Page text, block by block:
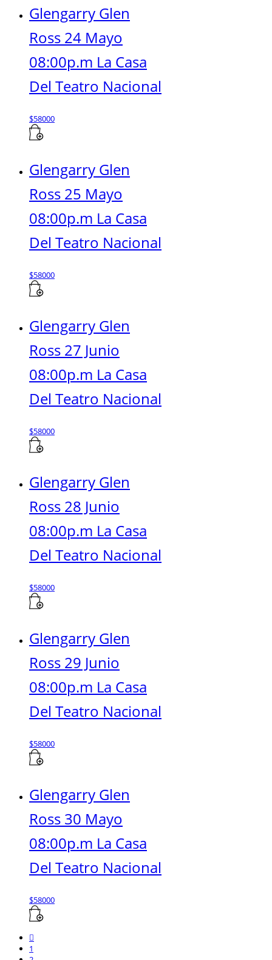
Glengarry Glen
Ross 24 Mayo
08:00p.m La Casa
Del Teatro Nacional
$58000
Glengarry Glen
Ross 25 Mayo
08:00p.m La Casa
Del Teatro Nacional
$58000
Glengarry Glen
Ross 27 Junio
08:00p.m La Casa
Del Teatro Nacional
$58000
Glengarry Glen
Ross 28 Junio
08:00p.m La Casa
Del Teatro Nacional
$58000
Glengarry Glen
Ross 29 Junio
08:00p.m La Casa
Del Teatro Nacional
$58000
Glengarry Glen
Ross 30 Mayo
08:00p.m La Casa
Del Teatro Nacional
$58000
1